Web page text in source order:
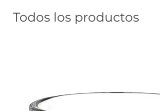
Todos los productos